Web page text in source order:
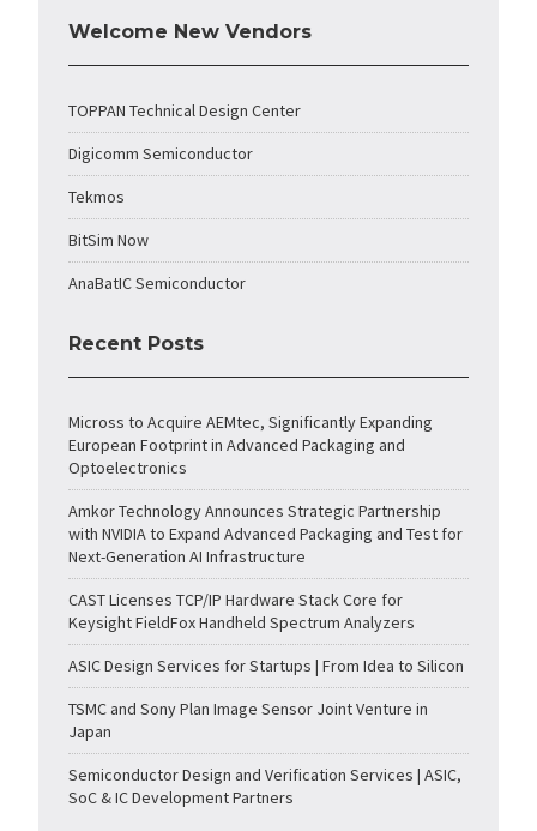
Welcome New Vendors
TOPPAN Technical Design Center
Digicomm Semiconductor
Tekmos
BitSim Now
AnaBatIC Semiconductor
Recent Posts
Micross to Acquire AEMtec, Significantly Expanding
European Footprint in Advanced Packaging and
Optoelectronics
Amkor Technology Announces Strategic Partnership
with NVIDIA to Expand Advanced Packaging and Test for
Next-Generation AI Infrastructure
CAST Licenses TCP/IP Hardware Stack Core for
Keysight FieldFox Handheld Spectrum Analyzers
ASIC Design Services for Startups | From Idea to Silicon
TSMC and Sony Plan Image Sensor Joint Venture in
Japan
Semiconductor Design and Verification Services | ASIC,
SoC & IC Development Partners